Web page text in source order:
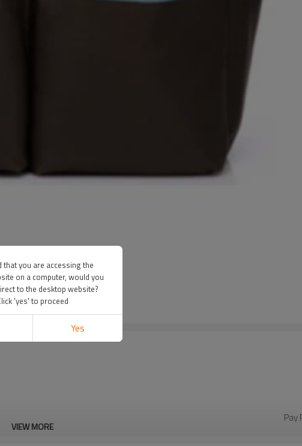
Pay
VIEW MORE
that you are accessing the
on a computer, would you
to the desktop website?
'yes' to proceed
Yes